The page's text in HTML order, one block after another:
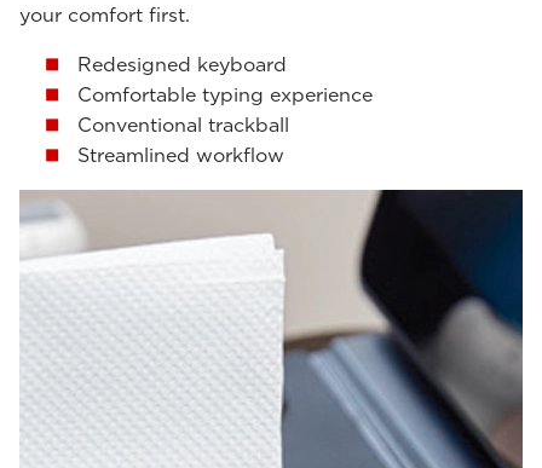
your comfort first.
Redesigned keyboard
Comfortable typing experience
Conventional trackball
Streamlined workflow